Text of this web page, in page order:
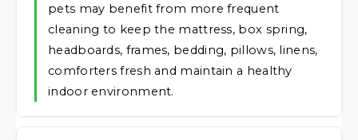
pets may benefit from more frequent
cleaning to keep the mattress, box spring,
headboards, frames, bedding, pillows, linens,
comforters fresh and maintain a healthy
indoor environment.